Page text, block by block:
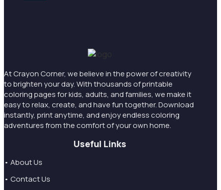
At Crayon Corner, we believe in the power of creativity
to brighten your day. With thousands of printable
coloring pages for kids, adults, and families, we make it
easy to relax, create, and have fun together. Download
instantly, print anytime, and enjoy endless coloring
adventures from the comfort of your own home.
Useful Links
• About Us
• Contact Us